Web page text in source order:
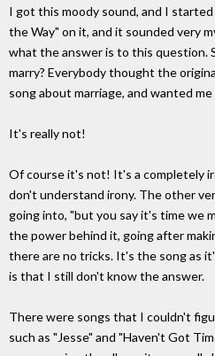
I got this moody sound, and I
the Way" on it, and it sounded very
what the answer is to this question.
marry? Everybody thought the
song about marriage, and wanted
It's really not!
Of course it's not! It's a completely
don't understand irony. The other
going into, "but you say it's time we
the power behind it, going after
there are no tricks. It's the song as
is that I still don't know the answer.
There were songs that I couldn't
such as "Jesse" and "Haven't Got